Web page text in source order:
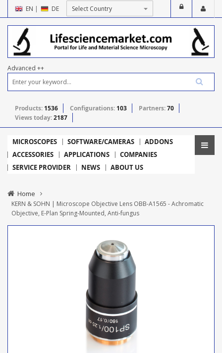
EN | DE
Advanced ++
Products: 1536 Configurations: 103 Partners:70
Views today:2187
MICROSCOPES SOFTWARE/CAMERAS
ADDONS
ACCESSORIES
APPLICATIONS
COMPANIES
SERVICE PROVIDER
NEWS ABOUT US
Home
KERN & SOHN | Microscope Objective Lens OBB-A1565 - Achromatic
Objective, E-Plan Spring-Mounted, Anti-fungus